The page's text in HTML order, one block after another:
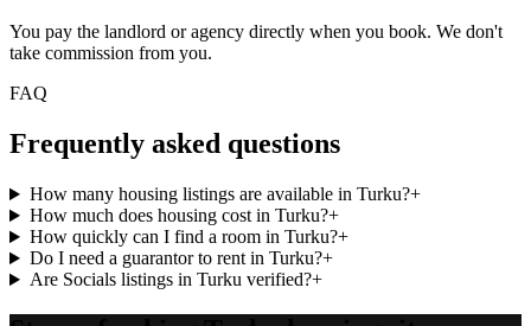
You pay the landlord or agency directly when you book. We don't
take commission from you.
FAQ
Frequently asked questions
How many housing listings are available in Turku?+
How much does housing cost in Turku?+
How quickly can I find a room in Turku?+
Do I need a guarantor to rent in Turku?+
Are Socials listings in Turku verified?+